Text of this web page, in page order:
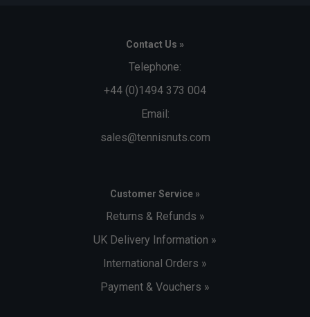
Contact Us »
Telephone:
+44 (0)1494 373 004
Email:
sales@tennisnuts.com
Customer Service »
Returns & Refunds »
UK Delivery Information »
International Orders »
Payment & Vouchers »